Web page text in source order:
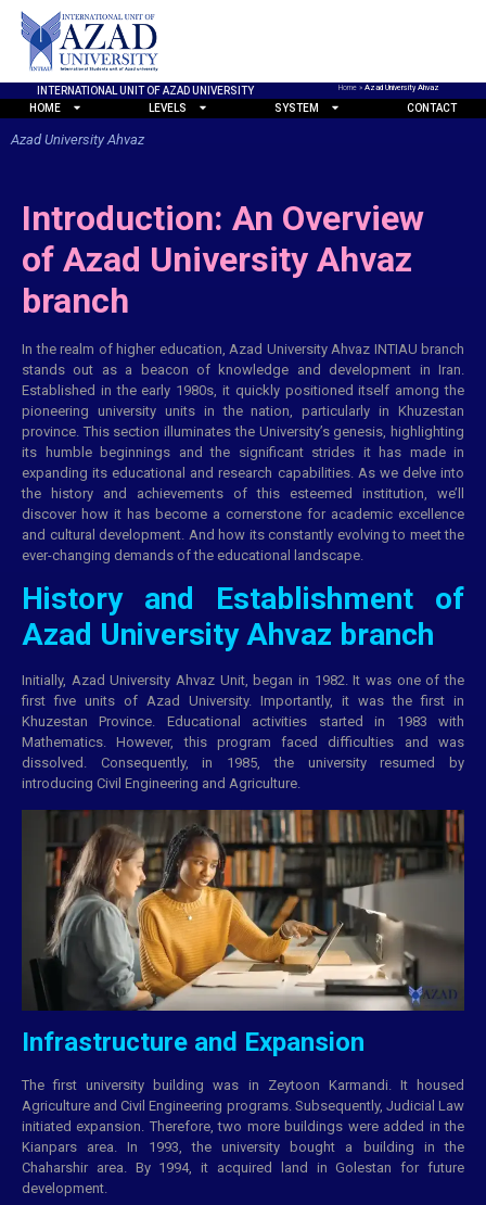
INTERNATIONAL UNIT OF AZAD UNIVERSITY Home» Azad University Ahvaz
HOME LEVELS SYSTEM CONTACT
Azad University Ahvaz
Introduction: An Overview
of Azad University Ahvaz
branch
In the realm of higher education, Azad University Ahvaz INTIAU branch
stands out as a beacon of knowledge and development in Iran.
Established in the early 1980s, it quickly positioned itself among the
pioneering university units in the nation, particularly in Khuzestan
province. This section illuminates the University’s genesis, highlighting
its humble beginnings and the significant strides it has made in
expanding its educational and research capabilities. As we delve into
the history and achievements of this esteemed institution, we’ll
discover how it has become a cornerstone for academic excellence
and cultural development. And how its constantly evolving to meet the
ever-changing demands of the educational landscape.
History and Establishment of
Azad University Ahvaz branch
Initially, Azad University Ahvaz Unit, began in 1982. It was one of the
first five units of Azad University. Importantly, it was the first in
Khuzestan Province. Educational activities started in 1983 with
Mathematics. However, this program faced difficulties and was
dissolved. Consequently, in 1985, the university resumed by
introducing Civil Engineering and Agriculture.
Infrastructure and Expansion
The first university building was in Zeytoon Karmandi. It housed
Agriculture and Civil Engineering programs. Subsequently, Judicial Law
initiated expansion. Therefore, two more buildings were added in the
Kianpars area. In 1993, the university bought a building in the
Chaharshir area. By 1994, it acquired land in Golestan for future
development.